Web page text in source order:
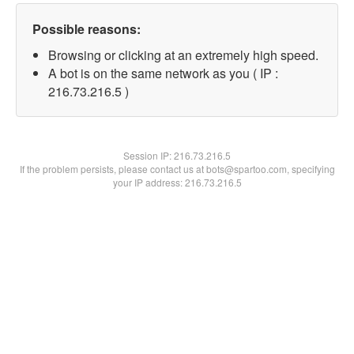
Possible reasons:
Browsing or clicking at an extremely high speed.
A bot is on the same network as you ( IP :
216.73.216.5 )
Session IP:216.73.216.5
If the problem persists, please contact us at bots@spartoo.com, specifying
your IP address: 216.73.216.5